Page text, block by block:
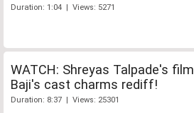
Duration: 1:04 | Views: 5271
WATCH: Shreyas Talpade's film
Baji's cast charms rediff!
Duration: 8:37 | Views: 25301